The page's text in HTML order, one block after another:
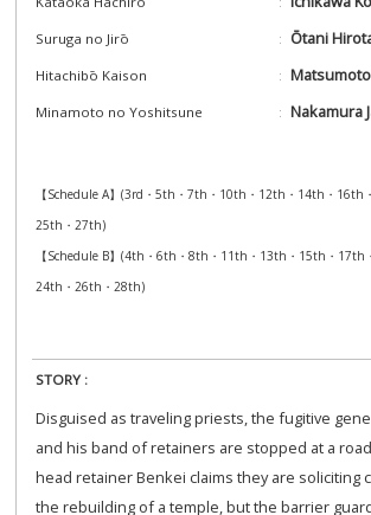
Suruga no Jirō Ōtani
Hitachibō Kaison
Minamoto no Yoshitsune Nakamura
【Schedule A】(3rd・5th・7th・10th・12th・14th・16th
25th・27th)
【Schedule B】(4th・6th・8th・11th・13th・15th・17th
24th・26th・28th)
STORY :
Disguised as traveling priests, the fugitive
and his band of retainers are stopped at a
head retainer Benkei claims they are soliciting
the rebuilding of a temple, but the barrier